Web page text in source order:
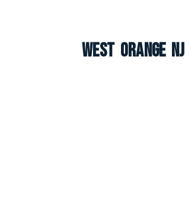
West Orange NJ